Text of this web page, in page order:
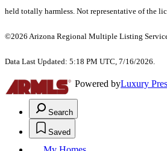
held totally harmless. Not representative of the
©2026 Arizona Regional Multiple Listing
Data Last Updated: 5:18 PM UTC, 7/16/2026.
Powered byLuxury
Search
Saved